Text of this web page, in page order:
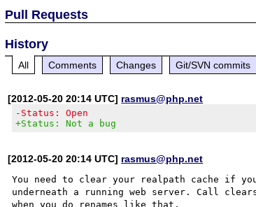
Pull Requests
History
All Comments Changes Git/SVN commits
[2012-05-20 20:14 UTC] rasmus@php.net
-Status: Open
+Status: Not a bug
[2012-05-20 20:14 UTC] rasmus@php.net
You need to clear your realpath cache if
underneath a running web server. Call